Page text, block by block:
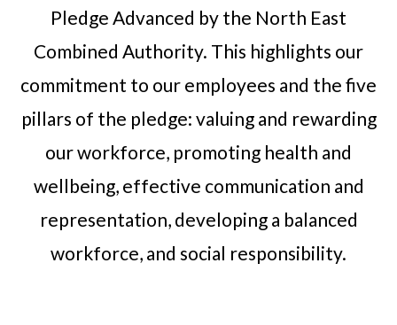
Pledge Advanced by the North East
Combined Authority. This highlights our
commitment to our employees and the five
pillars of the pledge: valuing and rewarding
our workforce, promoting health and
wellbeing, effective communication and
representation, developing a balanced
workforce, and social responsibility.